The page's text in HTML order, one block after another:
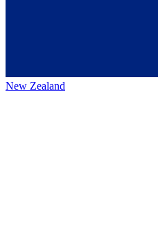
New Zealand